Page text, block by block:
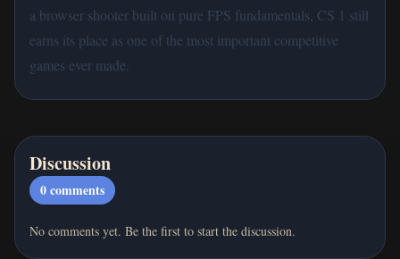
a browser shooter built on pure FPS fundamentals, CS 1 still
earns its place as one of the most important competitive
games ever made.
Discussion
0comments
No comments yet. Be the first to start the discussion.